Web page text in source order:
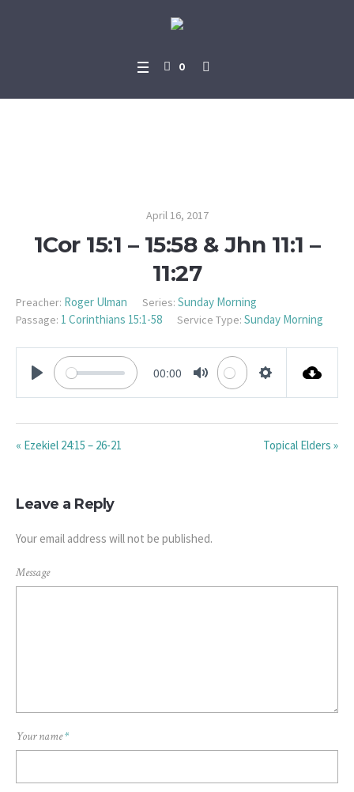
0
April 16, 2017
1Cor 15:1 – 15:58 & Jhn 11:1 –
11:27
Preacher: Roger Ulman Series: Sunday Morning
Passage: 1 Corinthians 15:1-58 Service Type: Sunday Morning
PLAY
00:00
MUTE
« Ezekiel 24:15 – 26-21 Topical Elders »
Leave a Reply
Your email address will not be published.
Message
Your name*